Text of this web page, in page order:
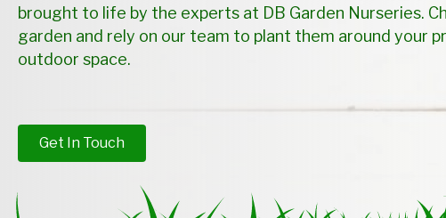
brought to life by the experts at DB Garden Nurseries.
garden and rely on our team to plant them around your
outdoor space.
Get In Touch